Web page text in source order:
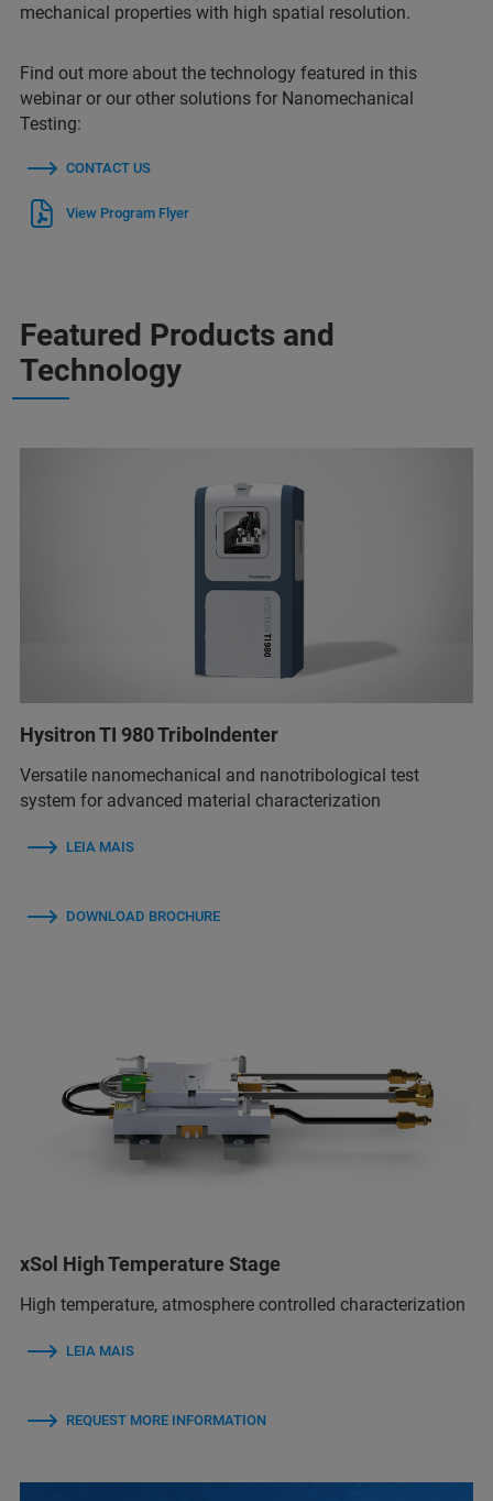
mechanical properties with high spatial resolution.
Find out more about the technology featured in this
webinar or our other solutions for Nanomechanical
Testing:
CONTACT US
View Program Flyer
Featured Products and
Technology
Hysitron TI 980 TriboIndenter
Versatile nanomechanical and nanotribological test
system for advanced material characterization
LEIA MAIS
DOWNLOAD BROCHURE
xSol High Temperature Stage
High temperature, atmosphere controlled characterization
LEIA MAIS
REQUEST MORE INFORMATION